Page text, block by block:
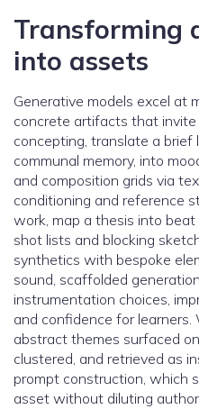
Transforming
into assets
Generative models excel at
concrete artifacts that invite
concepting, translate a brief
communal memory, into
and composition grids via
conditioning and reference
work, map a thesis into
shot lists and blocking
synthetics with bespoke
sound, scaffolded
instrumentation choices,
and confidence for
abstract themes surfaced
clustered, and retrieved as
prompt construction, which
asset without diluting